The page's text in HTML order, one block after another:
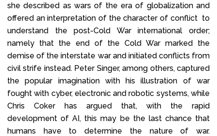
she described as wars of the era of globalization and
offered an interpretation of the character of conflict to
understand the post-Cold War international order;
namely that the end of the Cold War marked the
demise of the interstate war and initiated conflicts from
civil strife instead. Peter Singer, among others, captured
the popular imagination with his illustration of war
fought with cyber, electronic and robotic systems, while
Chris Coker has argued that, with the rapid
development of AI, this may be the last chance that
humans have to determine the nature of war.